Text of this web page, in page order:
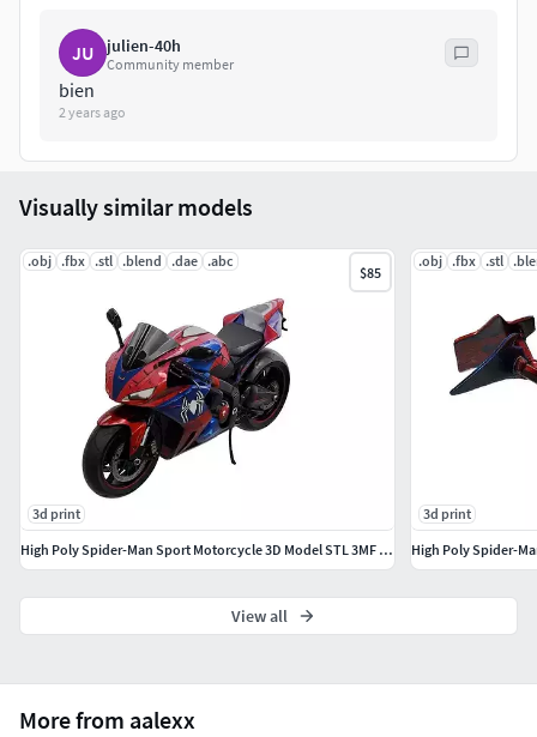
JU julien-40h
Community member
bien
2 years ago
More from aalexx
Visually similar models
.obj .fbx .stl .blend .dae .abc
$85
3d print
High Poly Spider-Man Sport Motorcycle 3D Model STL 3MF Printable
.obj .fbx .stl
3d print
View all